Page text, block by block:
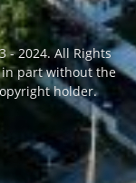
- 2024. All Rights
in part without the
holder.